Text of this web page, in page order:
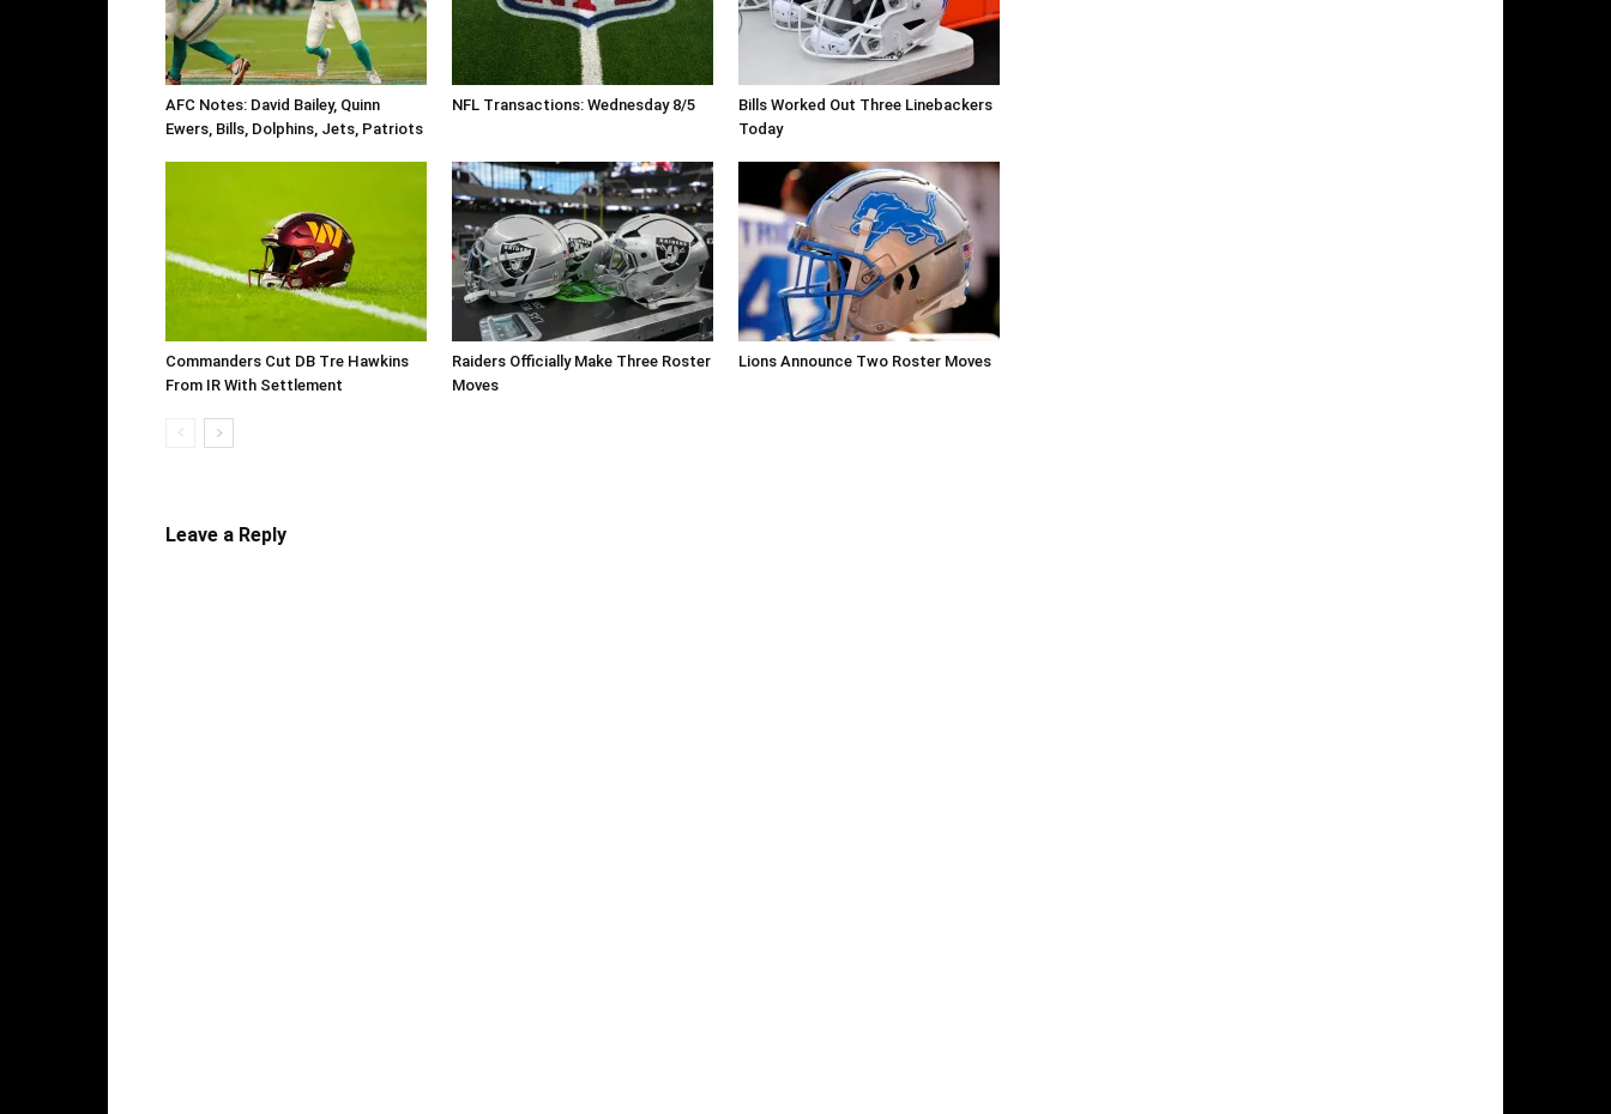
AFC Notes: David Bailey, Quinn
Ewers, Bills, Dolphins, Jets, Patriots
NFL Transactions: Wednesday 8/5
Bills Worked Out Three Linebackers
Today
Commanders Cut DB Tre Hawkins
From IR With Settlement
Raiders Officially Make Three Roster
Moves
Lions Announce Two Roster Moves
Leave a Reply